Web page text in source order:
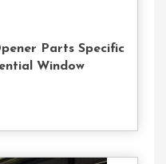
Parts Specific
Window